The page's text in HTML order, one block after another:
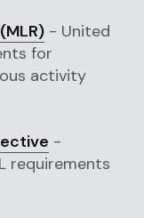
- United
for
activity
-
requirements